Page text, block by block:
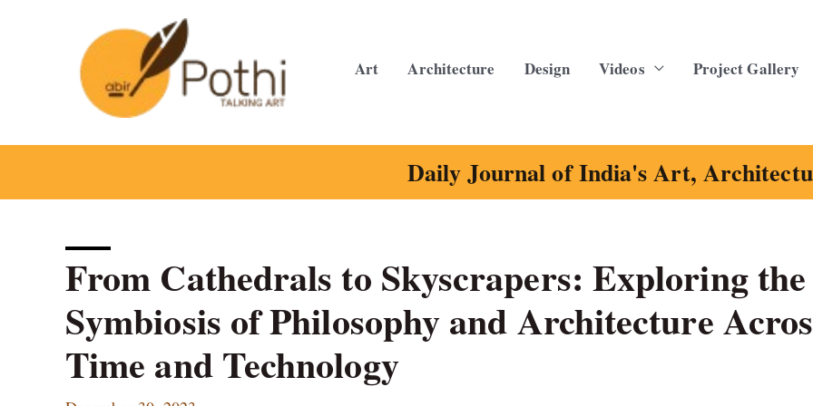
Art Architecture Design Videos Project Gallery
Daily Journal of India's Art,
From Cathedrals to Skyscrapers: Exploring the
Symbiosis of Philosophy and Architecture
Time and Technology